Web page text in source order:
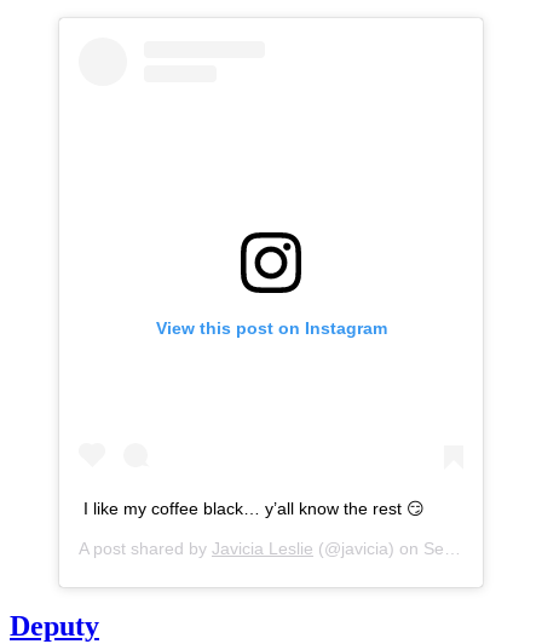
View this post on Instagram
I like my coffee black… y’all know the rest 😏
A post shared by Javicia Leslie (@javicia) on Sep 28, 2020 at 9:53am PDT
Deputy